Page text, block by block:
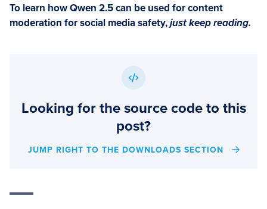
To learn how Qwen 2.5 can be used for content
moderation for social media safety,just keep reading.
Looking for the source code to this
post?
JUMP RIGHT TO THE DOWNLOADS SECTION